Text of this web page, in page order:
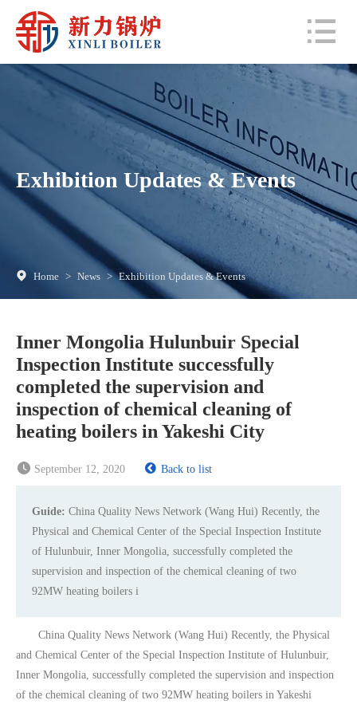
Exhibition Updates & Events
Home > News > Exhibition Updates & Events
Inner Mongolia Hulunbuir Special
Inspection Institute successfully
completed the supervision and
inspection of chemical cleaning of
heating boilers in Yakeshi City
September 12, 2020 Back to list
Guide: China Quality News Network (Wang Hui) Recently, the
Physical and Chemical Center of the Special Inspection Institute
of Hulunbuir, Inner Mongolia, successfully completed the
supervision and inspection of the chemical cleaning of two
92MW heating boilers i
China Quality News Network (Wang Hui) Recently, the Physical
and Chemical Center of the Special Inspection Institute of Hulunbuir,
Inner Mongolia, successfully completed the supervision and inspection
of the chemical cleaning of two 92MW heating boilers in Yakeshi